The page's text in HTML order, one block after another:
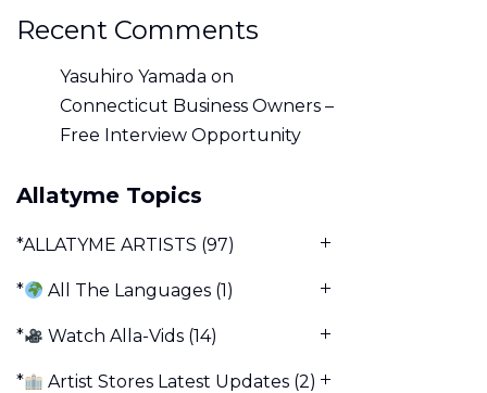
Recent Comments
Yasuhiro Yamada on
Connecticut Business Owners –
Free Interview Opportunity
Allatyme Topics
*ALLATYME ARTISTS (97)
* All The Languages (1)
* Watch Alla-Vids (14)
* Artist Stores Latest Updates (2)